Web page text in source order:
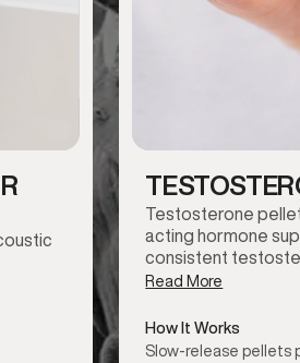
Testosterone
acting hormone
consistent
Read More
How It Works
Slow-release pellets